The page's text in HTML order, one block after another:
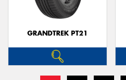
GRANDTREK PT21